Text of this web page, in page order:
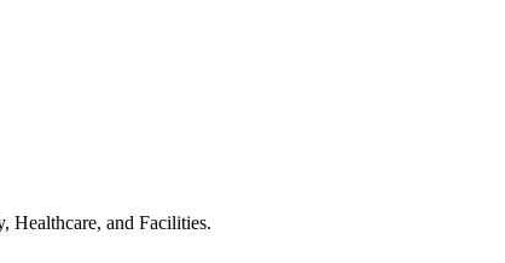
Healthcare, and Facilities.